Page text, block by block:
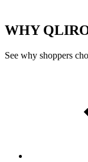
WHY
See why shoppers